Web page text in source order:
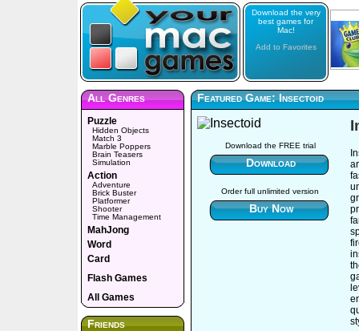
Download the very
best games for
Mac!
Add to Favorites
All Genres
Puzzle
Hidden Objects
Match 3
Marble Poppers
Brain Teasers
Simulation
Action
Adventure
Brick Buster
Platformer
Shooter
Time Management
MahJong
Word
Card
Flash Games
All Games
Friends
Featured Game: Insectoid
Download the FREE trial
Download
Order full unlimited version
Buy Now